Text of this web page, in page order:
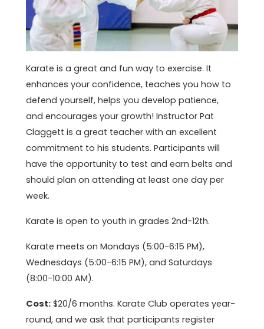
Karate is a great and fun way to exercise. It
enhances your confidence, teaches you how to
defend yourself, helps you develop patience,
and encourages your growth! Instructor Pat
Claggett is a great teacher with an excellent
commitment to his students. Participants will
have the opportunity to test and earn belts and
should plan on attending at least one day per
week.
Karate is open to youth in grades 2nd-12th.
Karate meets on Mondays (5:00-6:15 PM),
Wednesdays (5:00-6:15 PM), and Saturdays
(8:00-10:00 AM).
Cost: $20/6 months. Karate Club operates year-
round, and we ask that participants register